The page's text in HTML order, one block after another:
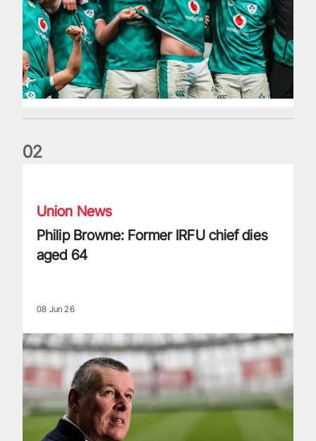
02
Union News
Philip Browne: Former IRFU chief dies
aged 64
08 Jun 26